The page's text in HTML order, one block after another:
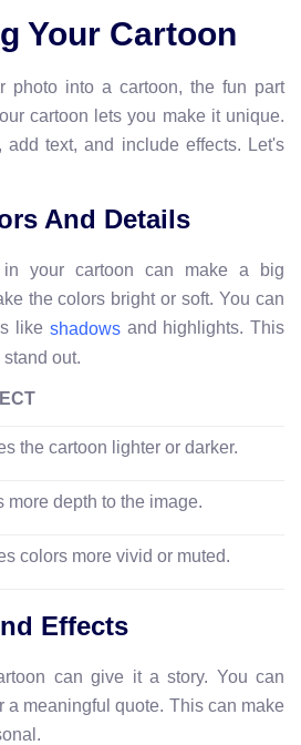
Your Cartoon
photo into a cartoon, the fun part
cartoon lets you make it unique.
add text, and include effects. Let's
And Details
in your cartoon can make a big
the colors bright or soft. You can
like shadowsand highlights. This
out.
the cartoon lighter or darker.
more depth to the image.
colors more vivid or muted.
Effects
can give it a story. You can
a meaningful quote. This can make